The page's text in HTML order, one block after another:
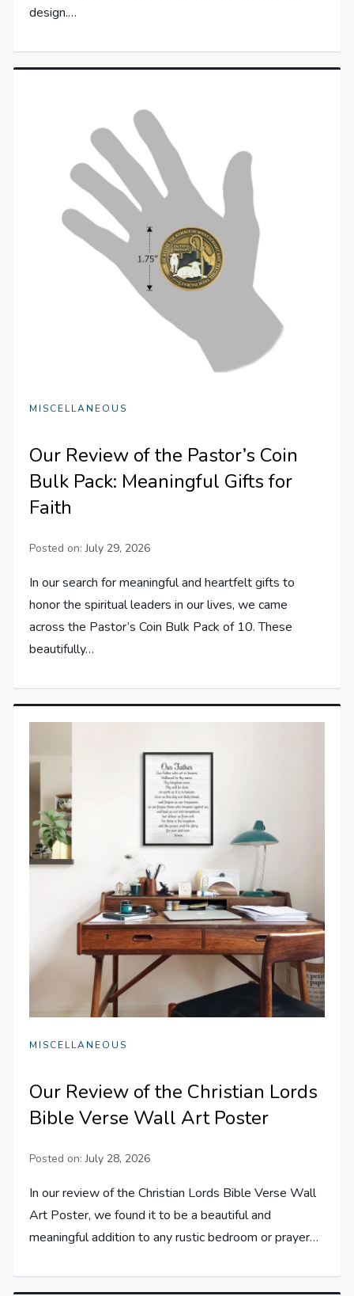
design.…
MISCELLANEOUS
Our Review of the Pastor’s Coin
Bulk Pack: Meaningful Gifts for
Faith
Posted on:July 29, 2026
In our search for meaningful and heartfelt gifts to
honor the spiritual leaders in our lives, we came
across the Pastor’s Coin Bulk Pack of 10. These
beautifully…
MISCELLANEOUS
Our Review of the Christian Lords
Bible Verse Wall Art Poster
Posted on:July 28, 2026
In our review of the Christian Lords Bible Verse Wall
Art Poster, we found it to be a beautiful and
meaningful addition to any rustic bedroom or prayer…